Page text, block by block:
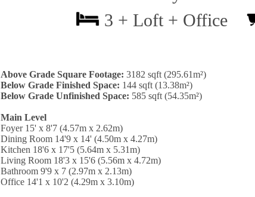
3 + Loft + Office
Above Grade Square Footage: 3182 sqft (295.61m²)
Below Grade Finished Space: 144 sqft (13.38m²)
Below Grade Unfinished Space: 585 sqft (54.35m²)
Main Level
Foyer 15' x 8'7 (4.57m x 2.62m)
Dining Room 14'9 x 14' (4.50m x 4.27m)
Kitchen 18'6 x 17'5 (5.64m x 5.31m)
Living Room 18'3 x 15'6 (5.56m x 4.72m)
Bathroom 9'9 x 7 (2.97m x 2.13m)
Office 14'1 x 10'2 (4.29m x 3.10m)